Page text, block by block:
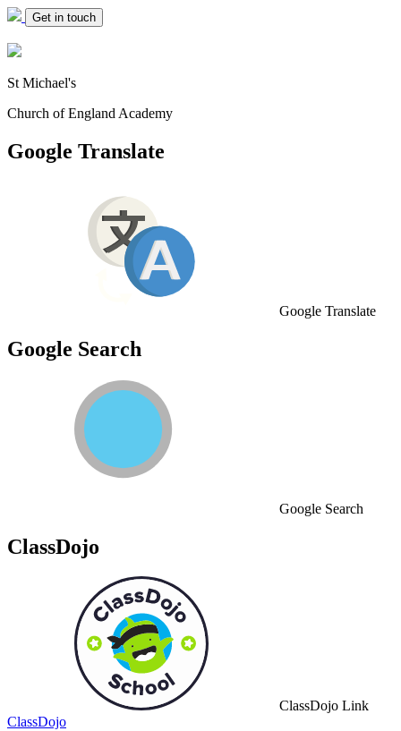
Get in touch
St Michael's
Church of England Academy
Google Translate
Google Translate
Google Search
Google Search
ClassDojo
ClassDojo Link
ClassDojo